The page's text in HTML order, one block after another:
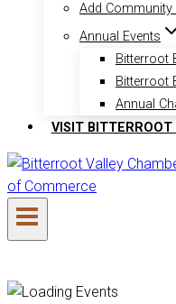
Add Community
Annual Events
Bitterroot
Bitterroot
Annual
VISIT BITTERROOT